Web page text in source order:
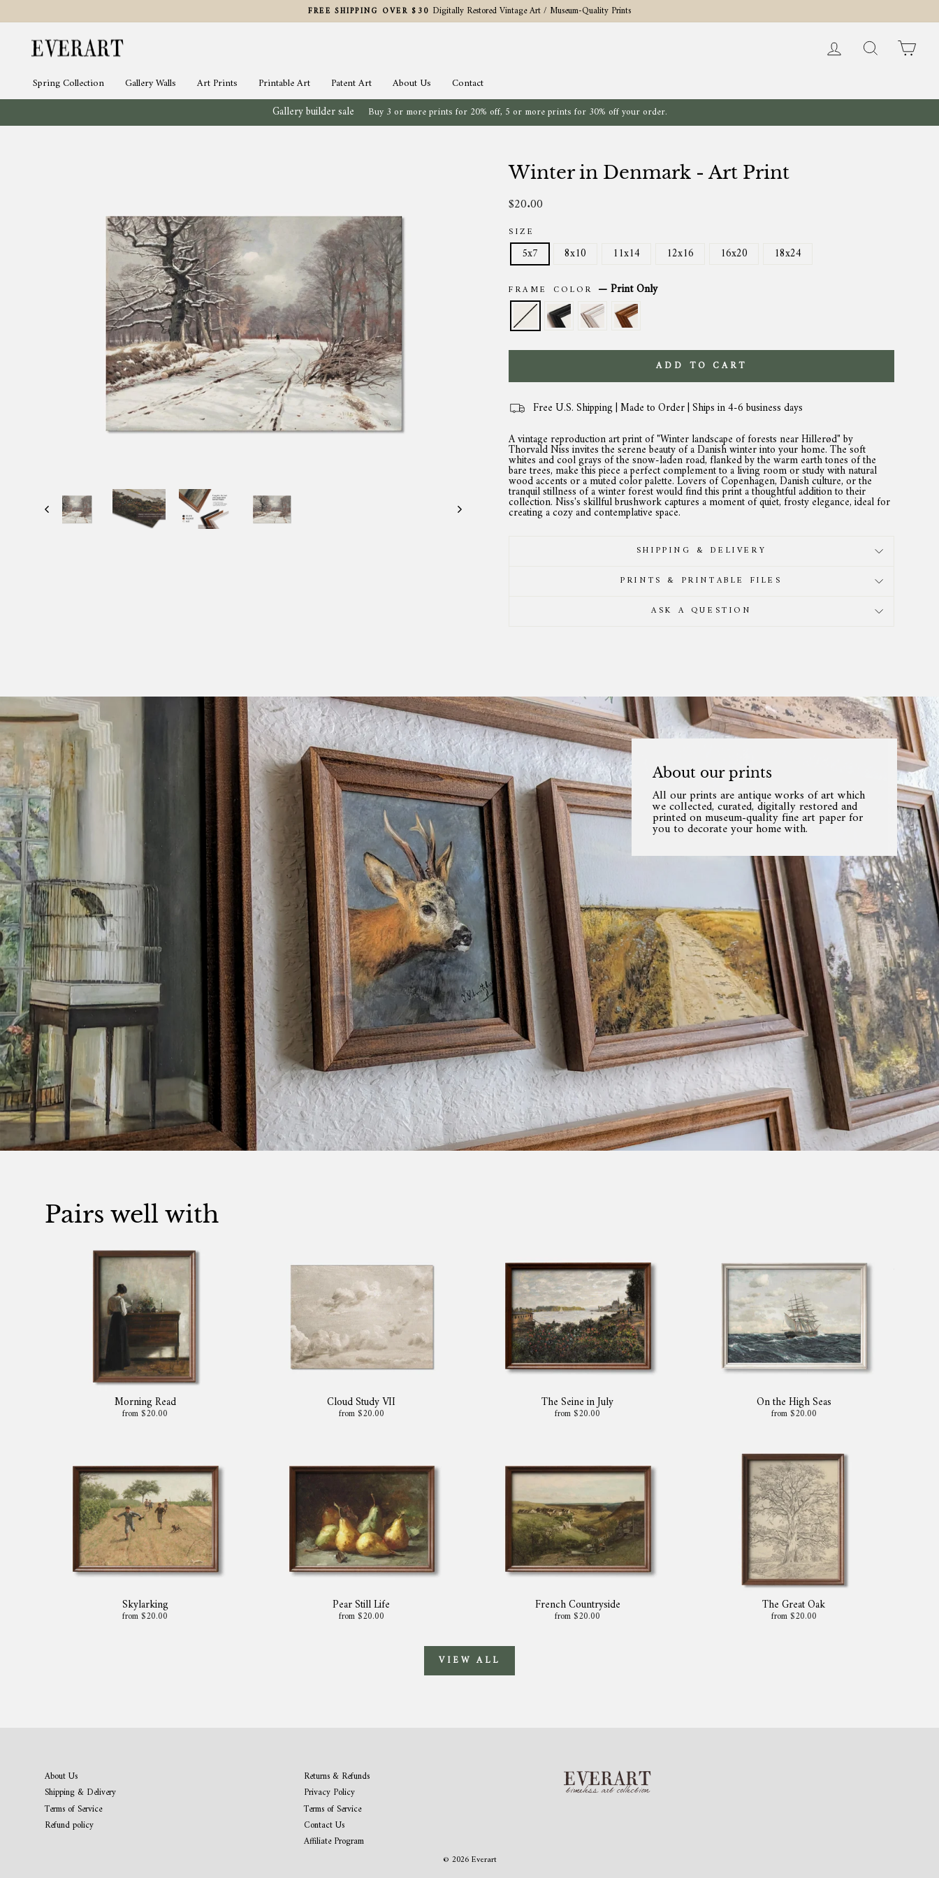
content Pause
FREE SHIPPING OVER $30 Digitally Restored Vintage Art / Museum-Quality Prints
Log in Search
Spring Collection Gallery Walls Art Prints Printable Art Patent Art About Us Contact
Gallery builder sale Buy 3 or more prints for 20% off, 5 or more prints for 30% off your order.
Winter in Denmark - Art Print
Regular
$20.00
SIZE
5x7 8x10 11x14 12x16 16x20 18x24
FRAME COLOR —Print Only
ADD TO CART
Free U.S. Shipping | Made to Order | Ships in 4-6 business days
A vintage reproduction art print of "Winter landscape of forests near Hillerød" by
Thorvald Niss invites the serene beauty of a Danish winter into your home. The soft
whites and cool grays of the snow-laden road, flanked by the warm earth tones of the
bare trees, make this piece a perfect complement to a living room or study with natural
wood accents or a muted color palette. Lovers of Copenhagen, Danish culture, or the
tranquil stillness of a winter forest would find this print a thoughtful addition to their
collection. Niss's skillful brushwork captures a moment of quiet, frosty elegance, ideal for
creating a cozy and contemplative space.
SHIPPING & DELIVERY
PRINTS & PRINTABLE FILES
ASK A QUESTION
About our prints
All our prints are antique works of art which
we collected, curated, digitally restored and
printed on museum-quality fine art paper for
you to decorate your home with.
Pairs well with
Morning Read
from $20.00
Cloud Study VII
from $20.00
The Seine in July
from $20.00
On the High Seas
from $20.00
Skylarking
from $20.00
Pear Still Life
from $20.00
French Countryside
from $20.00
The Great Oak
from $20.00
VIEW ALL
About Us
Shipping & Delivery
Terms of Service
Refund policy
Returns & Refunds
Privacy Policy
Terms of Service
Contact Us
Affiliate Program
© 2026 Everart